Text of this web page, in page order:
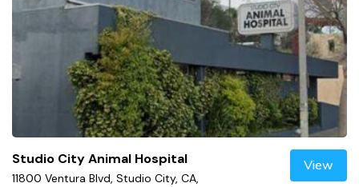
Studio City Animal Hospital
11800 Ventura Blvd, Studio City, CA,
View